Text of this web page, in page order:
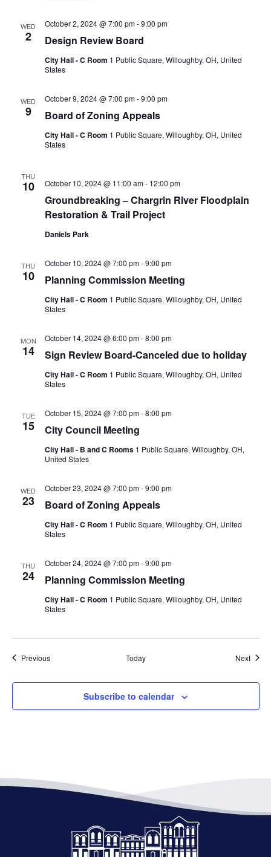
WED
2 Design Review Board
October 2, 2024 @ 7:00 pm-9:00 pm
City Hall - C Room 1 Public Square, Willoughby, OH, United
States
WED
9 Board of Zoning Appeals
October 9, 2024 @ 7:00 pm-9:00 pm
City Hall - C Room 1 Public Square, Willoughby, OH, United
States
THU
10
Groundbreaking – Chargrin River Floodplain
Restoration & Trail Project
October 10, 2024 @ 11:00 am- 12:00 pm
Daniels Park
THU
10 Planning Commission Meeting
October 10, 2024 @ 7:00 pm-9:00 pm
City Hall - C Room 1 Public Square, Willoughby, OH, United
States
MON
14 Sign Review Board-Canceled due to holiday
October 14, 2024 @ 6:00 pm-8:00 pm
City Hall - C Room 1 Public Square, Willoughby, OH, United
States
TUE
15 City Council Meeting
October 15, 2024 @ 7:00 pm-8:00 pm
City Hall - B and C Rooms 1 Public Square, Willoughby, OH,
United States
WED
23 Board of Zoning Appeals
October 23, 2024 @ 7:00 pm-9:00 pm
City Hall - C Room 1 Public Square, Willoughby, OH, United
States
THU
24 Planning Commission Meeting
October 24, 2024 @ 7:00 pm-9:00 pm
City Hall - C Room 1 Public Square, Willoughby, OH, United
States
PreviousEvents Today Next
Subscribe to calendar